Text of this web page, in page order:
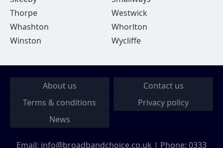
Thorpe
Westwick
Whashton
Whorlton
Winston
Wycliffe
About us
Contact us
Terms & conditions
Privacy policy
News
Email: info@broadbandchoice.co.uk | Phone: 0333